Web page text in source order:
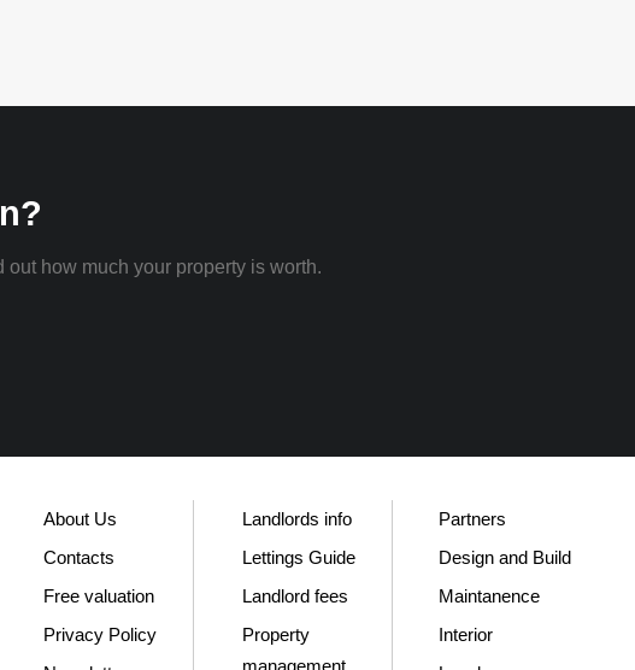
how much your property is worth.
About Us
Contacts
Free valuation
Privacy Policy
Landlords info
Lettings Guide
Landlord fees
Property
management
Partners
Design and Build
Maintanence
Interior